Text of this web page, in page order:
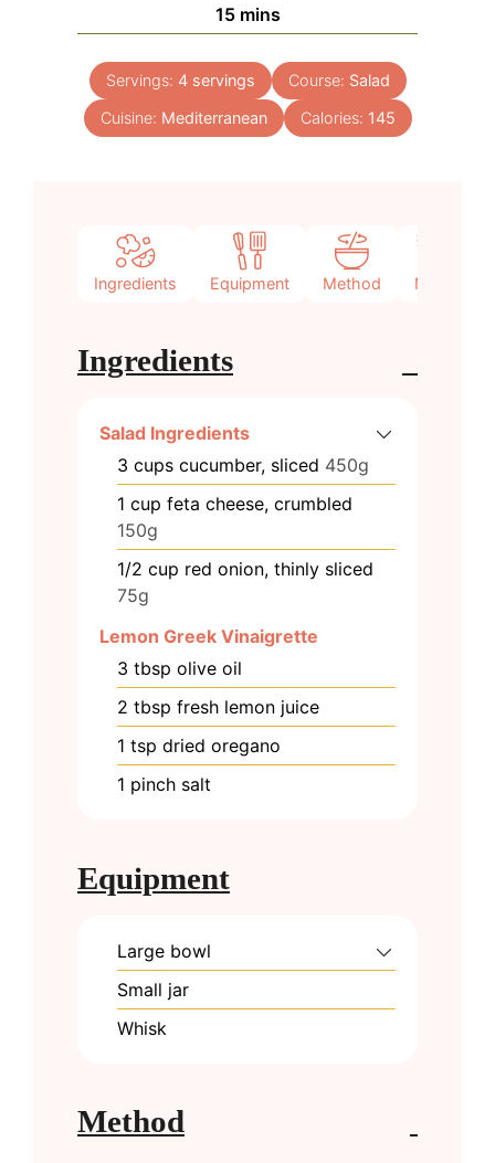
15minutes
mins
Servings: 4 servings Course: Salad
Cuisine: Mediterranean Calories: 145
Ingredients Equipment Method Notes
Ingredients
Salad Ingredients
3 cups cucumber, sliced 450g
1 cup feta cheese, crumbled
150g
1/2 cup red onion, thinly sliced
75g
Lemon Greek Vinaigrette
3 tbsp olive oil
2 tbsp fresh lemon juice
1 tsp dried oregano
1 pinch salt
Equipment
Large bowl
Small jar
Whisk
Method